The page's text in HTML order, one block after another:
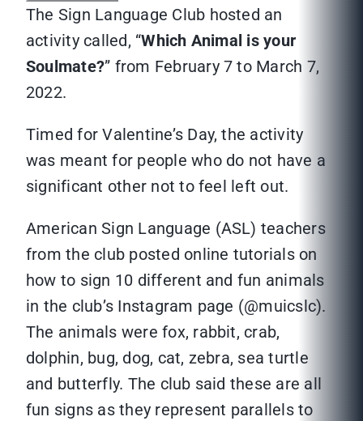
The Sign Language Club hosted an
activity called, “Which Animal is your
Soulmate?” from February 7 to March 7,
2022.
Timed for Valentine’s Day, the activity
was meant for people who do not have a
significant other not to feel left out.
American Sign Language (ASL) teachers
from the club posted online tutorials on
how to sign 10 different and fun animals
in the club’s Instagram page (@muicslc).
The animals were fox, rabbit, crab,
dolphin, bug, dog, cat, zebra, sea turtle
and butterfly. The club said these are all
fun signs as they represent parallels to